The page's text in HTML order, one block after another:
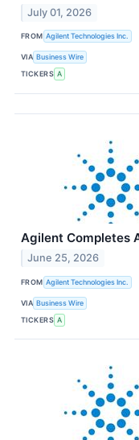
July 01, 2026
FROM Agilent Technologies Inc.
VIA Business Wire
TICKERS A
Agilent Completes
June 25, 2026
FROM Agilent Technologies Inc.
VIA Business Wire
TICKERS A